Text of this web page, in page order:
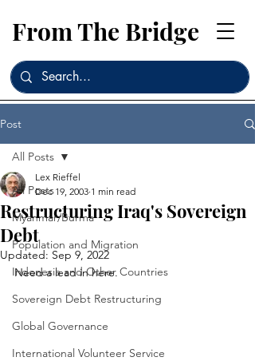
From The Bridge
Post
All Posts
Myanmar/Burma
Population and Migration
Indonesia and Other Countries
Sovereign Debt Restructuring
Global Governance
International Volunteer Service
All Posts
Restructuring Iraq's Sovereign
Debt
Lex Rieffel
Dec 19, 2003 1 min read
Updated: Sep 9, 2022
Need a lead in here.